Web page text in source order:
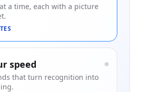
a time, each with a picture
speed
that turn recognition into